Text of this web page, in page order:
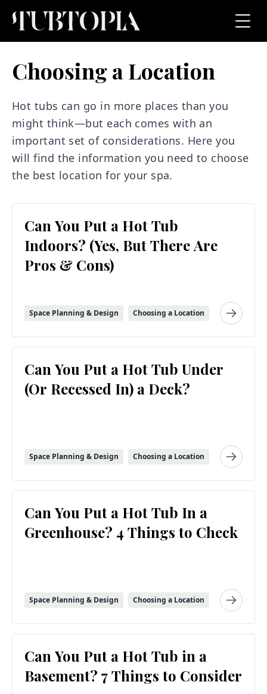
Choosing a Location
Hot tubs can go in more places than you
might think—but each comes with an
important set of considerations. Here you
will find the information you need to choose
the best location for your spa.
Can You Put a Hot Tub
Indoors? (Yes, But There Are
Pros & Cons)
Space Planning & Design Choosing a Location
Can You Put a Hot Tub Under
(Or Recessed In) a Deck?
Space Planning & Design Choosing a Location
Can You Put a Hot Tub In a
Greenhouse? 4 Things to Check
Space Planning & Design Choosing a Location
Can You Put a Hot Tub in a
Basement? 7 Things to Consider